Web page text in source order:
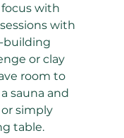
with
with
building
or clay
room to
sauna and
simply
table.